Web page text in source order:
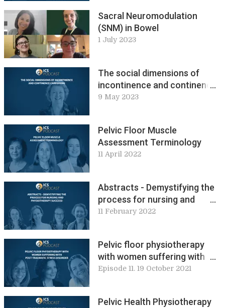
Sacral Neuromodulation
(SNM) in Bowel
1 July 2023
The social dimensions of
incontinence and continence
caregiving
9 May 2023
Pelvic Floor Muscle
Assessment Terminology
11 April 2022
Abstracts - Demystifying the
process for nursing and
physiotherapy success
11 February 2022
Pelvic floor physiotherapy
with women suffering with
post-traumatic stress
Episode 11. 19 October 2021
Pelvic Health Physiotherapy